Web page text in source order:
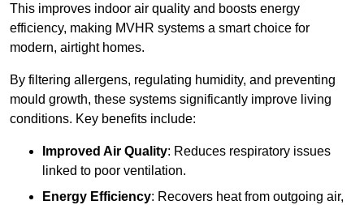
This improves indoor air quality and boosts energy
efficiency, making MVHR systems a smart choice for
modern, airtight homes.
By filtering allergens, regulating humidity, and preventing
mould growth, these systems significantly improve living
conditions. Key benefits include:
Improved Air Quality: Reduces respiratory issues
linked to poor ventilation.
Energy Efficiency: Recovers heat from outgoing air,